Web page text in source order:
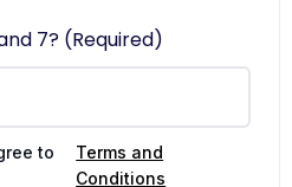
7? (Required)
to
Terms and
Conditions